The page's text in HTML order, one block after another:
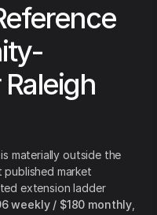
materially outside the
market
extension ladder
weekly / $180 monthly